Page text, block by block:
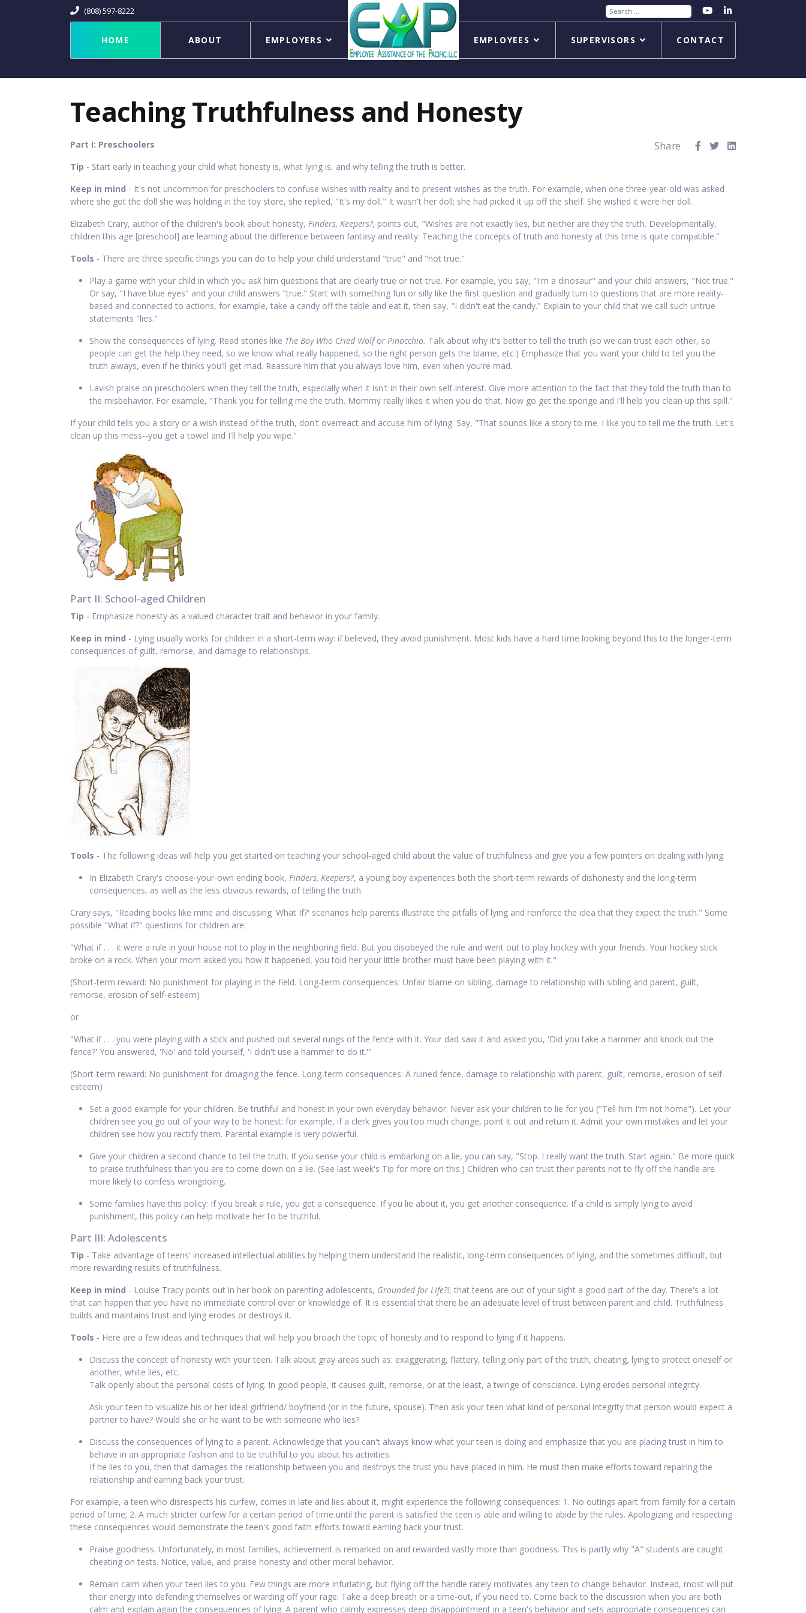
(808) 597-8222
HOME ABOUT EMPLOYERS
Search
EMPLOYEES SUPERVISORS CONTACT
Teaching Truthfulness and Honesty
Share
Part I: Preschoolers
Tip - Start early in teaching your child what honesty is, what lying is, and why telling the truth is better.
Keep in mind - It's not uncommon for preschoolers to confuse wishes with reality and to present wishes as the truth. For example, when one three-year-old was asked
where she got the doll she was holding in the toy store, she replied, "It's my doll." It wasn't her doll; she had picked it up off the shelf. She wished it were her doll.
Elizabeth Crary, author of the children's book about honesty, Finders, Keepers?, points out, "Wishes are not exactly lies, but neither are they the truth. Developmentally,
children this age [preschool] are learning about the difference between fantasy and reality. Teaching the concepts of truth and honesty at this time is quite compatible."
Tools - There are three specific things you can do to help your child understand "true" and "not true."
Play a game with your child in which you ask him questions that are clearly true or not true. For example, you say, "I'm a dinosaur" and your child answers, "Not true."
Or say, "I have blue eyes" and your child answers "true." Start with something fun or silly like the first question and gradually turn to questions that are more reality-
based and connected to actions, for example, take a candy off the table and eat it, then say, "I didn't eat the candy." Explain to your child that we call such untrue
statements "lies."
Show the consequences of lying. Read stories like The Boy Who Cried Wolfor Pinocchio. Talk about why it's better to tell the truth (so we can trust each other, so
people can get the help they need, so we know what really happened, so the right person gets the blame, etc.) Emphasize that you want your child to tell you the
truth always, even if he thinks you'll get mad. Reassure him that you always love him, even when you're mad.
Lavish praise on preschoolers when they tell the truth, especially when it isn't in their own self-interest. Give more attention to the fact that they told the truth than to
the misbehavior. For example, "Thank you for telling me the truth. Mommy really likes it when you do that. Now go get the sponge and I'll help you clean up this spill."
If your child tells you a story or a wish instead of the truth, don't overreact and accuse him of lying. Say, "That sounds like a story to me. I like you to tell me the truth. Let's
clean up this mess--you get a towel and I'll help you wipe."
Part II: School-aged Children
Tip - Emphasize honesty as a valued character trait and behavior in your family.
Keep in mind - Lying usually works for children in a short-term way: if believed, they avoid punishment. Most kids have a hard time looking beyond this to the longer-term
consequences of guilt, remorse, and damage to relationships.
Tools - The following ideas will help you get started on teaching your school-aged child about the value of truthfulness and give you a few pointers on dealing with lying.
In Elizabeth Crary's choose-your-own ending book, Finders, Keepers?, a young boy experiences both the short-term rewards of dishonesty and the long-term
consequences, as well as the less obvious rewards, of telling the truth.
Crary says, "Reading books like mine and discussing 'What If?' scenarios help parents illustrate the pitfalls of lying and reinforce the idea that they expect the truth." Some
possible "What if?" questions for children are:
"What if . . . it were a rule in your house not to play in the neighboring field. But you disobeyed the rule and went out to play hockey with your friends. Your hockey stick
broke on a rock. When your mom asked you how it happened, you told her your little brother must have been playing with it."
(Short-term reward: No punishment for playing in the field. Long-term consequences: Unfair blame on sibling, damage to relationship with sibling and parent, guilt,
remorse, erosion of self-esteem)
or
"What if . . . you were playing with a stick and pushed out several rungs of the fence with it. Your dad saw it and asked you, 'Did you take a hammer and knock out the
fence?' You answered, 'No' and told yourself, 'I didn't use a hammer to do it.'"
(Short-term reward: No punishment for dmaging the fence. Long-term consequences: A ruined fence, damage to relationship with parent, guilt, remorse, erosion of self-
esteem)
Set a good example for your children. Be truthful and honest in your own everyday behavior. Never ask your children to lie for you ("Tell him I'm not home"). Let your
children see you go out of your way to be honest: for example, if a clerk gives you too much change, point it out and return it. Admit your own mistakes and let your
children see how you rectify them. Parental example is very powerful.
Give your children a second chance to tell the truth. If you sense your child is embarking on a lie, you can say, "Stop. I really want the truth. Start again." Be more quick
to praise truthfulness than you are to come down on a lie. (See last week's Tip for more on this.) Children who can trust their parents not to fly off the handle are
more likely to confess wrongdoing.
Some families have this policy: If you break a rule, you get a consequence. If you lie about it, you get another consequence. If a child is simply lying to avoid
punishment, this policy can help motivate her to be truthful.
Part III: Adolescents
Tip - Take advantage of teens' increased intellectual abilities by helping them understand the realistic, long-term consequences of lying, and the sometimes difficult, but
more rewarding results of truthfulness.
Keep in mind - Louise Tracy points out in her book on parenting adolescents, Grounded for Life?!, that teens are out of your sight a good part of the day. There's a lot
that can happen that you have no immediate control over or knowledge of. It is essential that there be an adequate level of trust between parent and child. Truthfulness
builds and maintains trust and lying erodes or destroys it.
Tools - Here are a few ideas and techniques that will help you broach the topic of honesty and to respond to lying if it happens.
Discuss the concept of honesty with your teen. Talk about gray areas such as: exaggerating, flattery, telling only part of the truth, cheating, lying to protect oneself or
another, white lies, etc.
Talk openly about the personal costs of lying. In good people, it causes guilt, remorse, or at the least, a twinge of conscience. Lying erodes personal integrity.
Ask your teen to visualize his or her ideal girlfriend/ boyfriend (or in the future, spouse). Then ask your teen what kind of personal integrity that person would expect a
partner to have? Would she or he want to be with someone who lies?
Discuss the consequences of lying to a parent. Acknowledge that you can't always know what your teen is doing and emphasize that you are placing trust in him to
behave in an appropriate fashion and to be truthful to you about his activities.
If he lies to you, then that damages the relationship between you and destroys the trust you have placed in him. He must then make efforts toward repairing the
relationship and earning back your trust.
For example, a teen who disrespects his curfew, comes in late and lies about it, might experience the following consequences: 1. No outings apart from family for a certain
period of time; 2. A much stricter curfew for a certain period of time until the parent is satisfied the teen is able and willing to abide by the rules. Apologizing and respecting
these consequences would demonstrate the teen's good faith efforts toward earning back your trust.
Praise goodness. Unfortunately, in most families, achievement is remarked on and rewarded vastly more than goodness. This is partly why "A" students are caught
cheating on tests. Notice, value, and praise honesty and other moral behavior.
Remain calm when your teen lies to you. Few things are more infuriating, but flying off the handle rarely motivates any teen to change behavior. Instead, most will put
their energy into defending themselves or warding off your rage. Take a deep breath or a time-out, if you need to. Come back to the discussion when you are both
calm and explain again the consequences of lying. A parent who calmly expresses deep disappointment in a teen's behavior and sets appropriate consequences can